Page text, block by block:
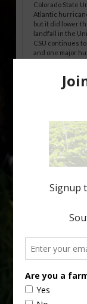
Colorado State
Atlantic
but it did lower
landfall in the
CSU continues
and one major
being squeezed
increasingly
snacks. A
the halftime
fewer than 30%
your
email…